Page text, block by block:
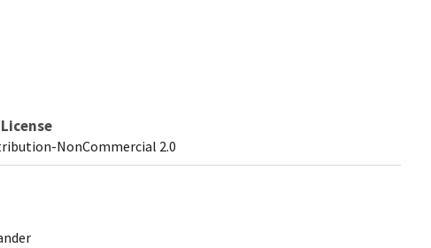
NonCommercial 2.0